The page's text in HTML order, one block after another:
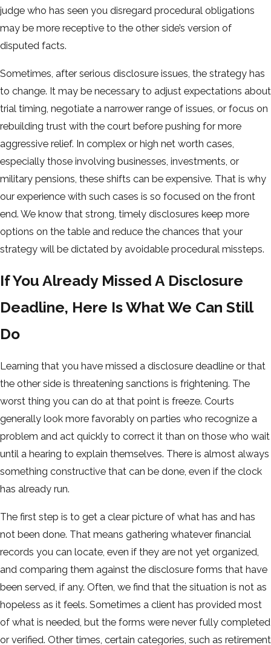
judge who has seen you disregard procedural obligations
may be more receptive to the other side’s version of
disputed facts.
Sometimes, after serious disclosure issues, the strategy has
to change. It may be necessary to adjust expectations about
trial timing, negotiate a narrower range of issues, or focus on
rebuilding trust with the court before pushing for more
aggressive relief. In complex or high net worth cases,
especially those involving businesses, investments, or
military pensions, these shifts can be expensive. That is why
our experience with such cases is so focused on the front
end. We know that strong, timely disclosures keep more
options on the table and reduce the chances that your
strategy will be dictated by avoidable procedural missteps.
If You Already Missed A Disclosure
Deadline, Here Is What We Can Still
Do
Learning that you have missed a disclosure deadline or that
the other side is threatening sanctions is frightening. The
worst thing you can do at that point is freeze. Courts
generally look more favorably on parties who recognize a
problem and act quickly to correct it than on those who wait
until a hearing to explain themselves. There is almost always
something constructive that can be done, even if the clock
has already run.
The first step is to get a clear picture of what has and has
not been done. That means gathering whatever financial
records you can locate, even if they are not yet organized,
and comparing them against the disclosure forms that have
been served, if any. Often, we find that the situation is not as
hopeless as it feels. Sometimes a client has provided most
of what is needed, but the forms were never fully completed
or verified. Other times, certain categories, such as retirement